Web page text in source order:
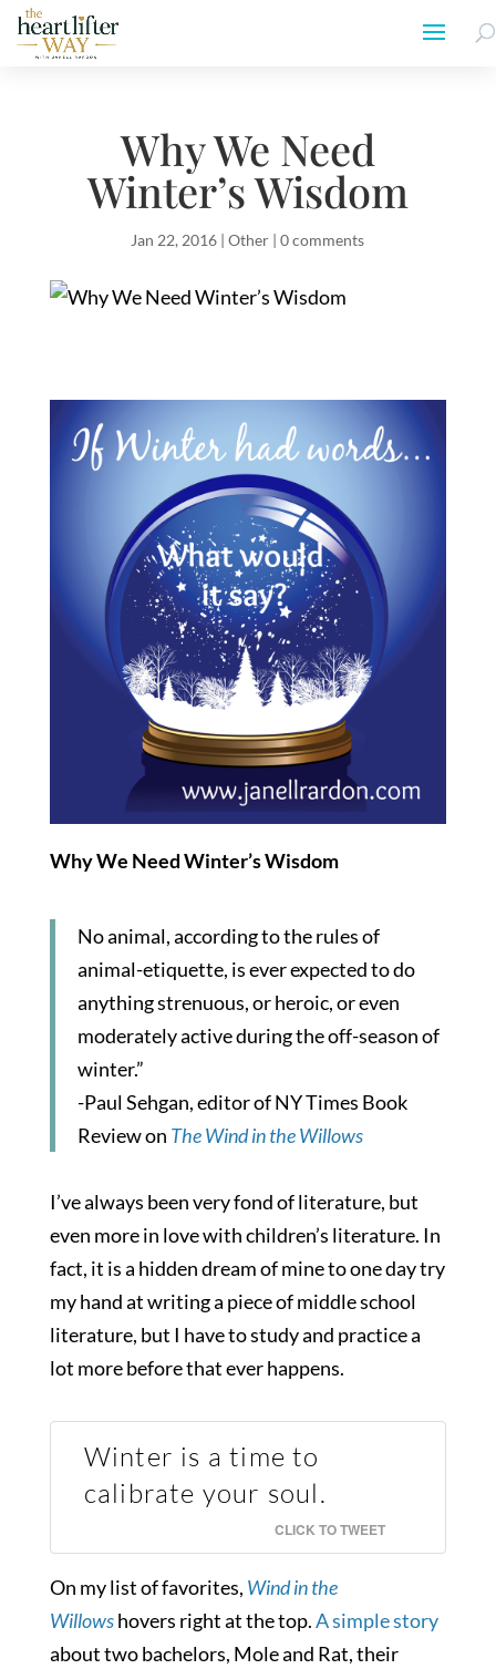
Why We Need
Winter’s Wisdom
Jan 22, 2016 |Other |0 comments
Why We Need Winter’s Wisdom
No animal, according to the rules of
animal-etiquette, is ever expected to do
anything strenuous, or heroic, or even
moderately active during the off-season of
winter.”
-Paul Sehgan, editor of NY Times Book
Review on The Wind in the Willows
I’ve always been very fond of literature, but
even more in love with children’s literature. In
fact, it is a hidden dream of mine to one day try
my hand at writing a piece of middle school
literature, but I have to study and practice a
lot more before that ever happens.
Winter is a time to
calibrate your soul.
CLICK TO TWEET
On my list of favorites, Wind in the
Willowshovers right at the top.A simple story
about two bachelors, Mole and Rat, their